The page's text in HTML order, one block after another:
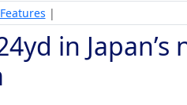
Features |
in Japan’s